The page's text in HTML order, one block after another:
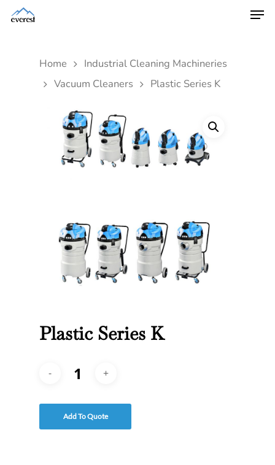
Home
Industrial Cleaning Machineries
Vacuum Cleaners
Plastic Series K
Plastic Series K
Add To Quote